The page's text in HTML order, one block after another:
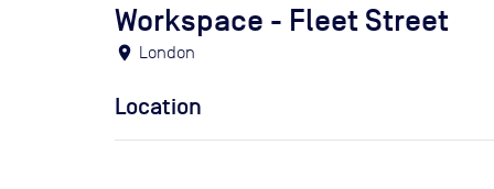
Workspace - Fleet Street
location_on London
Location